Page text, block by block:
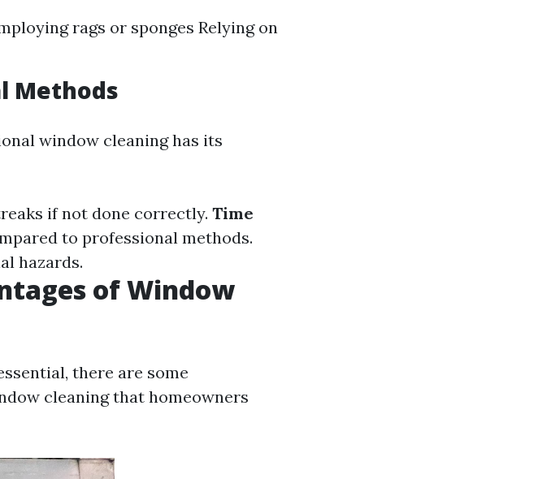
rags or sponges Relying on
Methods
window cleaning has its
if not done correctly. Time
to professional methods.
hazards.
of Window
there are some
cleaning that homeowners